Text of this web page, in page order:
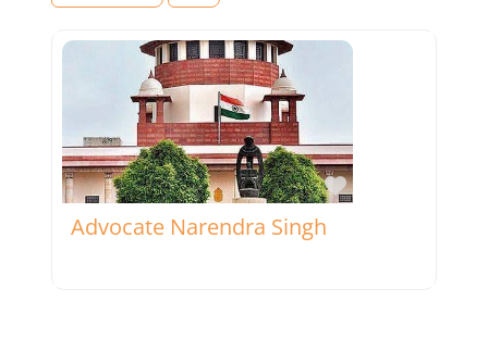
Favorite
Advocate Narendra Singh